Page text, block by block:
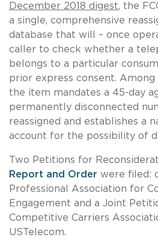
December 2018 digest, the
a single, comprehensive
database that will – once
caller to check whether a
belongs to a particular
prior express consent.
the item mandates a 45-day
permanently disconnected
reassigned and establishes a
account for the possibility of
Two Petitions for
Report and Order were filed:
Professional Association for
Engagement and a Joint
Competitive Carriers
USTelecom.